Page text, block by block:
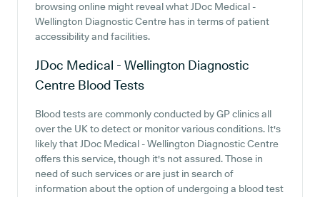
browsing online might reveal what JDoc Medical -
Wellington Diagnostic Centre has in terms of patient
accessibility and facilities.
JDoc Medical - Wellington Diagnostic
Centre Blood Tests
Blood tests are commonly conducted by GP clinics all
over the UK to detect or monitor various conditions. It's
likely that JDoc Medical - Wellington Diagnostic Centre
offers this service, though it's not assured. Those in
need of such services or are just in search of
information about the option of undergoing a blood test